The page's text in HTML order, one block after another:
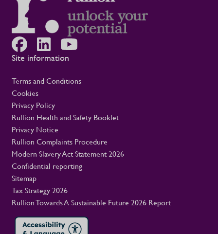
Site information
Terms and Conditions
Cookies
Privacy Policy
Rullion Health and Safety Booklet
Privacy Notice
Rullion Complaints Procedure
Modern Slavery Act Statement 2026
Confidential reporting
Sitemap
Tax Strategy 2026
Rullion Towards A Sustainable Future 2026 Report